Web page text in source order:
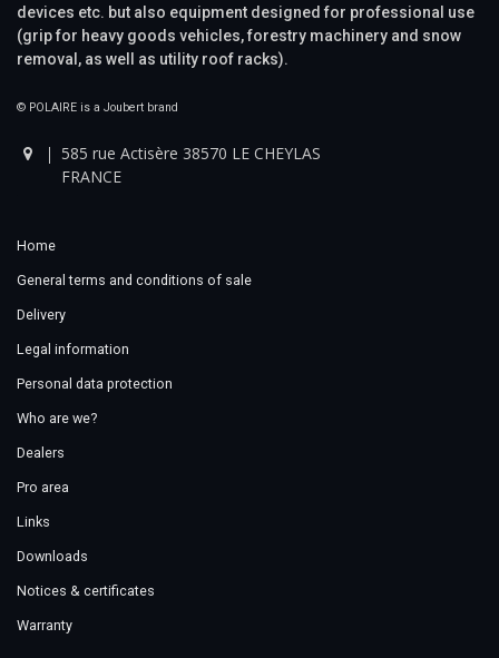
devices etc. but also equipment designed for professional use
(grip for heavy goods vehicles, forestry machinery and snow
removal, as well as utility roof racks).
© POLAIRE is a Joubert brand
585 rue Actisère 38570 LE CHEYLAS
FRANCE
Home
General terms and conditions of sale
Delivery
Legal information
Personal data protection
Who are we?
Dealers
Pro area
Links
Downloads
Notices & certificates
Warranty